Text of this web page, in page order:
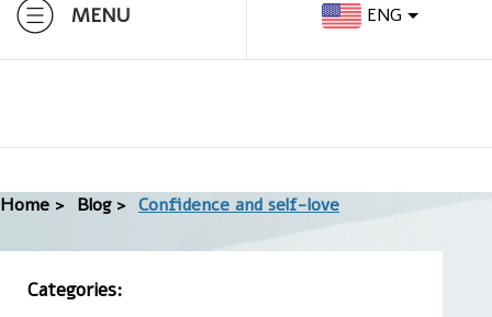
MENU ENG
Home > Blog > Confidence and self-love
Categories: